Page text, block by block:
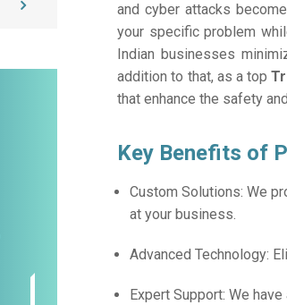
and cyber attacks
your specific problem
Indian businesses
addition to that, as a top
that enhance the safety
Key Benefits of
Custom Solutions: We
at your business.
Advanced Technology:
Expert Support: We